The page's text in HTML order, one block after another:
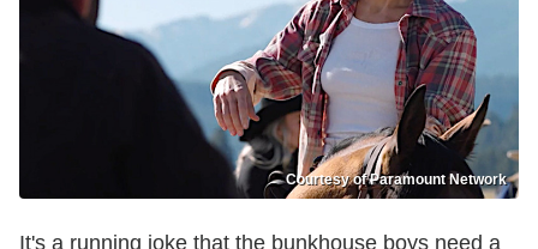
Courtesy of Paramount Network
It's a running joke that the bunkhouse boys need a